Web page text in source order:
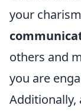
your
others and
you are
Additionally,